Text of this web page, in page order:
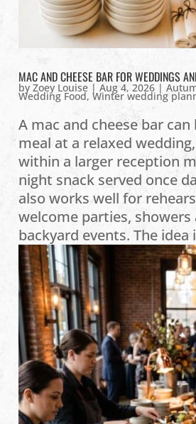
MAC AND CHEESE BAR FOR WEDDINGS
byZoey Louise |Aug 4, 2026 |
Wedding Food,Winter wedding
A mac and cheese bar
meal at a relaxed
within a larger reception
night snack served once
also works well for
welcome parties, showers
backyard events. The idea